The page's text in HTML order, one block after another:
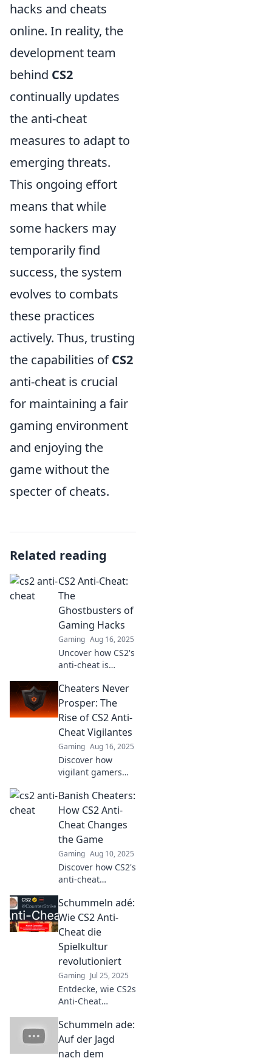
hacks and cheats
online. In reality, the
development team
behind CS2
continually updates
the anti-cheat
measures to adapt to
emerging threats.
This ongoing effort
means that while
some hackers may
temporarily find
success, the system
evolves to combats
these practices
actively. Thus, trusting
the capabilities ofCS2
anti-cheat is crucial
for maintaining a fair
gaming environment
and enjoying the
game without the
specter of cheats.
Related reading
CS2 Anti-Cheat:
The
Ghostbusters of
Gaming Hacks
Gaming Aug 16, 2025
Uncover how CS2's
anti-cheat is
hackers like
Ghostbusters!
Discover tips to
keep your game
fair and fun.
Cheaters Never
Prosper: The
Rise of CS2 Anti-
Cheat Vigilantes
Gaming Aug 16, 2025
Discover how
vigilant gamers
against cheaters
in CS2. Uncover
the rise of anti-
cheat heroes
shaping the
game's future!
Banish Cheaters:
How CS2 Anti-
Cheat Changes
the Game
Gaming Aug 10, 2025
Discover how CS2's
anti-cheat
reshaping
gaming. Say
goodbye to
cheaters and hello
to fair play!
Schummeln adé:
Wie CS2 Anti-
Cheat die
Spielkultur
revolutioniert
Gaming Jul 25, 2025
Entdecke, wie CS2s
Anti-Cheat
Spielkultur
verändert und
Schummeln der
Schummeln ade:
Auf der Jagd
nach dem